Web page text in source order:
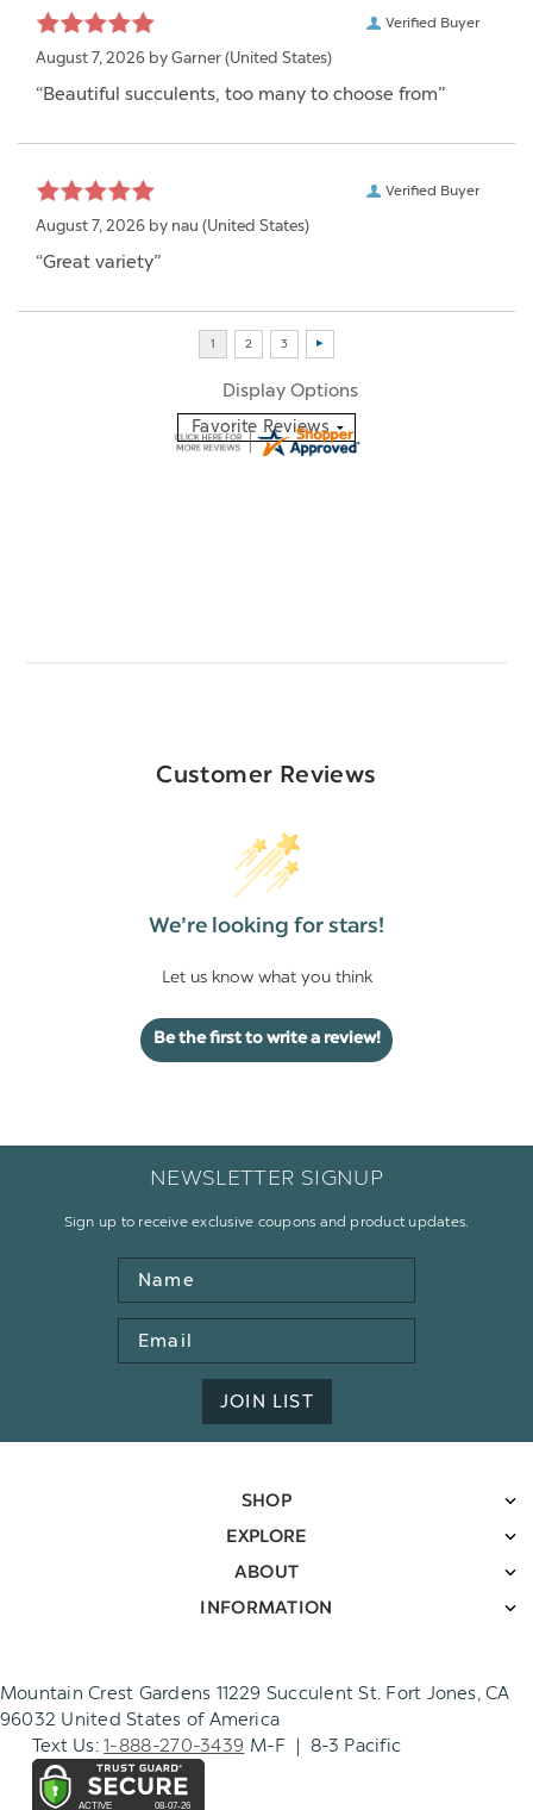
Verified Buyer
August 7, 2026 by Garner (United States)
“Beautiful succulents, too many to choose from”
Verified Buyer
August 7, 2026 by nau (United States)
“Great variety”
Display Options
Customer Reviews
We’re looking for stars!
Let us know what you think
Be the first to write a review!
NEWSLETTER SIGNUP
Sign up to receive exclusive coupons and product updates.
Name
Email
Address
JOIN LIST
SHOP
EXPLORE
ABOUT
INFORMATION
Mountain Crest Gardens 11229 Succulent St. Fort Jones, CA
96032 United States of America
Text Us:1-888-270-3439 M-F | 8-3 Pacific